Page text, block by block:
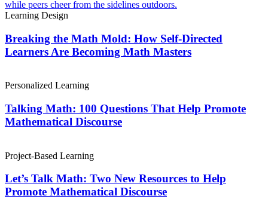
Learning Design
Breaking the Math Mold: How Self-Directed
Learners Are Becoming Math Masters
Personalized Learning
Talking Math: 100 Questions That Help Promote
Mathematical Discourse
Project-Based Learning
Let’s Talk Math: Two New Resources to Help
Promote Mathematical Discourse